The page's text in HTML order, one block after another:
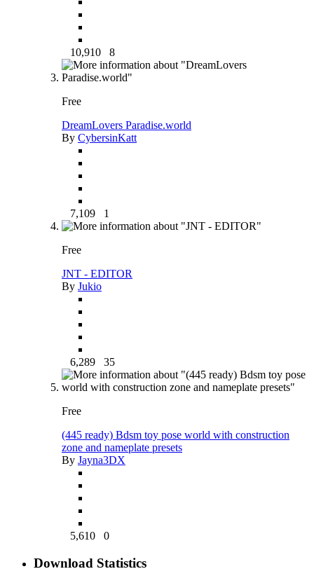
10,910 8
Free
DreamLovers Paradise.world
By CybersinKatt
7,109 1
Free
JNT - EDITOR
By Jukio
6,289 35
Free
(445 ready) Bdsm toy pose world with construction
zone and nameplate presets
By Jayna3DX
5,610 0
Download Statistics